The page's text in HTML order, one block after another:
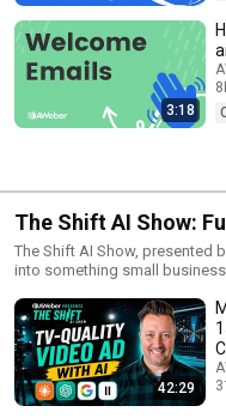
3:18
The Shift AI Show:
The Shift AI Show, presented
into something small
aweber.com/shift
42:29